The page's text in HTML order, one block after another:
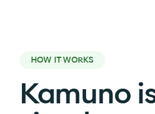
HOW IT WORKS
Kamuno